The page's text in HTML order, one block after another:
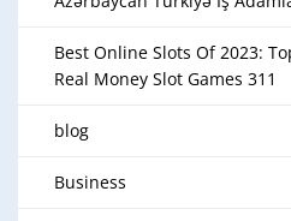
Best Online Slots Of 2023:
Real Money Slot Games 311
blog
Business